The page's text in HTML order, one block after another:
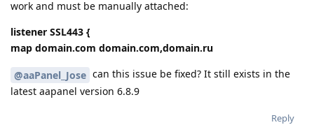
work and must be manually attached:
listener SSL443 {
map domain.com domain.com,domain.ru
@aaPanel_Jose can this issue be fixed? It still exists in the
latest aapanel version 6.8.9
Reply